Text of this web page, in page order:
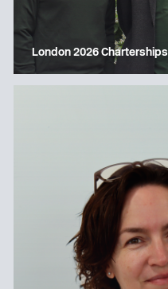
London 2026 Charterships